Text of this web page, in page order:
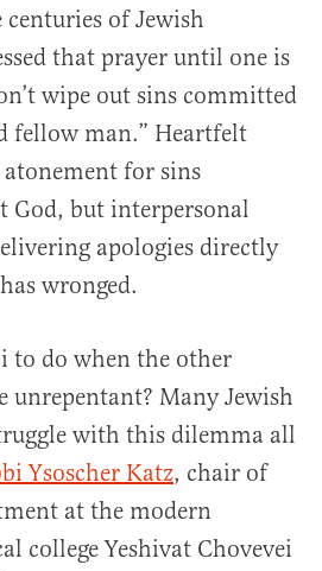
of Jewish
that prayer until one is
wipe out sins committed
fellow man.” Heartfelt
for sins
God, but interpersonal
apologies directly
wronged.
to do when the other
unrepentant? Many Jewish
with this dilemma all
Ysoscher Katz, chair of
at the modern
college Yeshivat Chovevei